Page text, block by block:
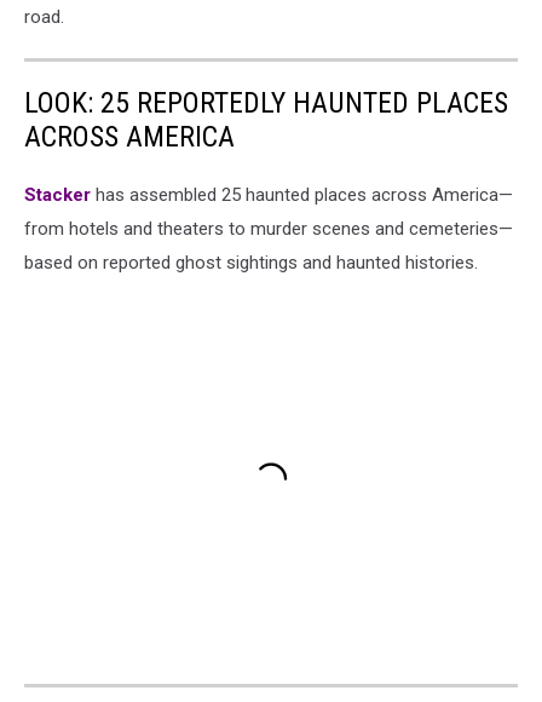
road.
LOOK: 25 REPORTEDLY HAUNTED PLACES
ACROSS AMERICA
Stacker has assembled 25 haunted places across America—
from hotels and theaters to murder scenes and cemeteries—
based on reported ghost sightings and haunted histories.